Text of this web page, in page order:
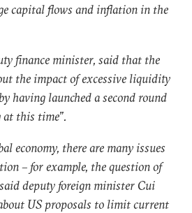
capital flows and inflation in the
finance minister, said that the
the impact of excessive liquidity
having launched a second round
this time”.
economy, there are many issues
– for example, the question of
deputy foreign minister Cui
US proposals to limit current